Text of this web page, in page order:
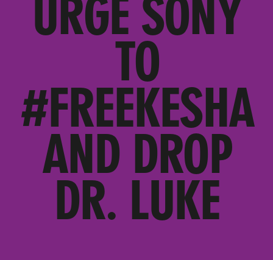
URGE SONY
TO
#FREEKESHA
AND DROP
DR. LUKE